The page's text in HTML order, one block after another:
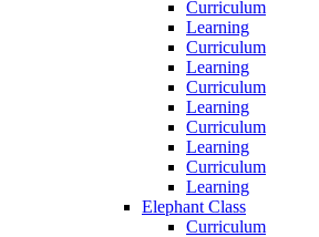
Curriculum
Learning
Curriculum
Learning
Curriculum
Learning
Curriculum
Learning
Curriculum
Learning
Elephant Class
Curriculum